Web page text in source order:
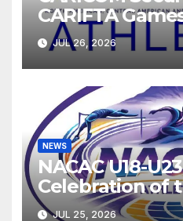
CARIFTA
Host 2027,
JUL 26, 2026
NEWS
NACAC U18-
Celebration of
Athletics
JUL 25, 2026